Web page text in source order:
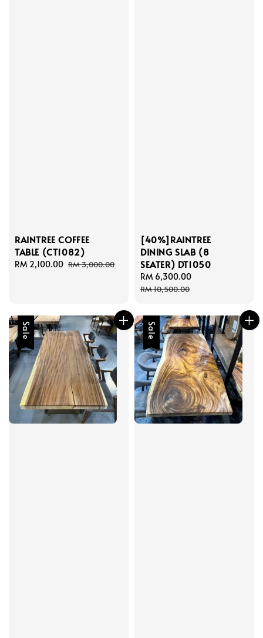
RAINTREE COFFEE
TABLE (CT1082)
Sale
RM 2,100.00 Regular
RM 3,000.00
[40%]RAINTREE
DINING SLAB (8
SEATER) DT1050
Sale
price
RM 6,300.00
RM 10,500.00
Sale Sale